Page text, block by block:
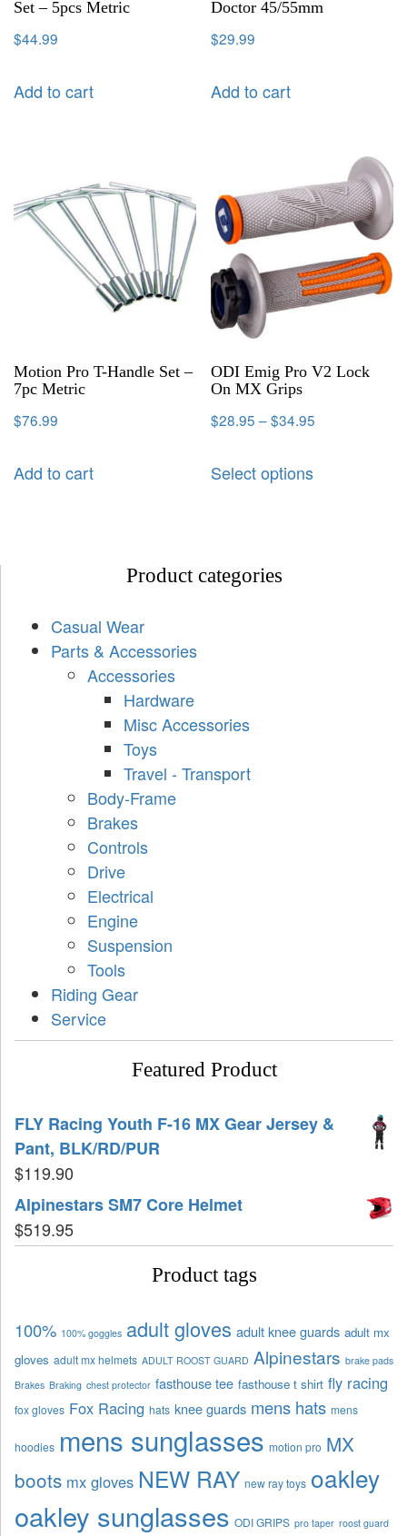
Set – 5pcs Metric
$44.99
Add to cart
Doctor 45/55mm
$29.99
Add to cart
Motion Pro T-Handle Set –
7pc Metric
$76.99
Add to cart
ODI Emig Pro V2 Lock
On MX Grips
$28.95 –$34.95
Select options
Product categories
Casual Wear
Parts & Accessories
Accessories
Hardware
Misc Accessories
Toys
Travel - Transport
Body-Frame
Brakes
Controls
Drive
Electrical
Engine
Suspension
Tools
Riding Gear
Service
Featured Product
FLY Racing Youth F-16 MX Gear Jersey &
Pant, BLK/RD/PUR
$119.90
Alpinestars SM7 Core Helmet
$519.95
Product tags
100% 100% goggles adult gloves adult knee guards adult mx
gloves adult mx helmets ADULT ROOST GUARD Alpinestars brake pads
Brakes Braking chest protector fasthouse tee fasthouse t shirt fly racing
fox gloves Fox Racing hats knee guards mens hats mens
hoodies mens sunglasses motion pro MX
boots mx gloves NEW RAY new ray toys oakley
oakley sunglasses ODI GRIPS pro taper roost guard